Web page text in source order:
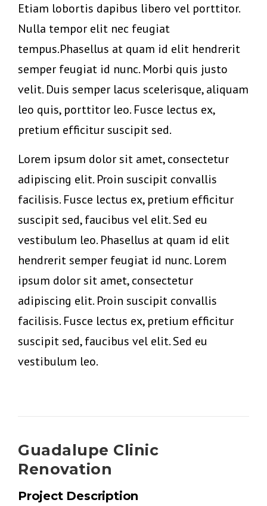
Etiam lobortis dapibus libero vel porttitor.
Nulla tempor elit nec feugiat
tempus.Phasellus at quam id elit hendrerit
semper feugiat id nunc. Morbi quis justo
velit. Duis semper lacus scelerisque, aliquam
leo quis, porttitor leo. Fusce lectus ex,
pretium efficitur suscipit sed.
Lorem ipsum dolor sit amet, consectetur
adipiscing elit. Proin suscipit convallis
facilisis. Fusce lectus ex, pretium efficitur
suscipit sed, faucibus vel elit. Sed eu
vestibulum leo. Phasellus at quam id elit
hendrerit semper feugiat id nunc. Lorem
ipsum dolor sit amet, consectetur
adipiscing elit. Proin suscipit convallis
facilisis. Fusce lectus ex, pretium efficitur
suscipit sed, faucibus vel elit. Sed eu
vestibulum leo.
Guadalupe Clinic
Renovation
Project Description